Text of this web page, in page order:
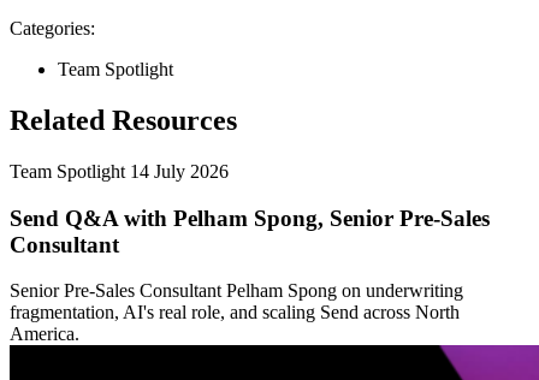
Categories:
Team Spotlight
Related Resources
Team Spotlight 14 July 2026
Send Q&A with Pelham Spong, Senior Pre-Sales
Consultant
Senior Pre-Sales Consultant Pelham Spong on underwriting
fragmentation, AI's real role, and scaling Send across North
America.